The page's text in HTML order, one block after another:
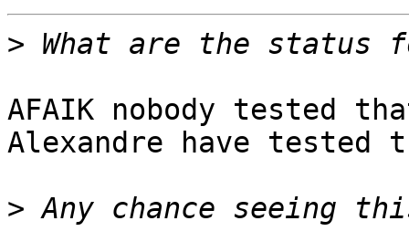
>
AFAIK nobody
Alexandre have tested
>